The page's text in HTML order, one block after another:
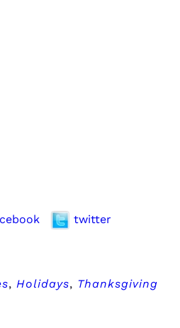
twitter
, Holidays, Thanksgiving